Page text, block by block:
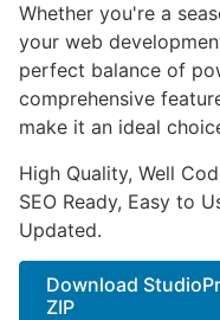
Whether you're a
your web
perfect balance of
comprehensive
make it an ideal
High Quality, Well
SEO Ready, Easy to
Updated.
Download
ZIP